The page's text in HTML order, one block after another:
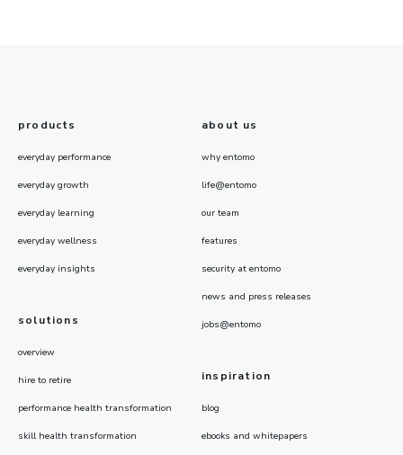
products
everyday performance
everyday growth
everyday learning
everyday wellness
everyday insights
solutions
overview
hire to retire
performance health transformation
skill health transformation
about us
why entomo
life@entomo
our team
features
security at entomo
news and press releases
jobs@entomo
inspiration
blog
ebooks and whitepapers